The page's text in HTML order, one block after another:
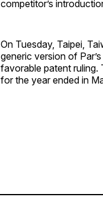
competitor’s
On Tuesday, Taipei,
generic version of
favorable patent
for the year ended in